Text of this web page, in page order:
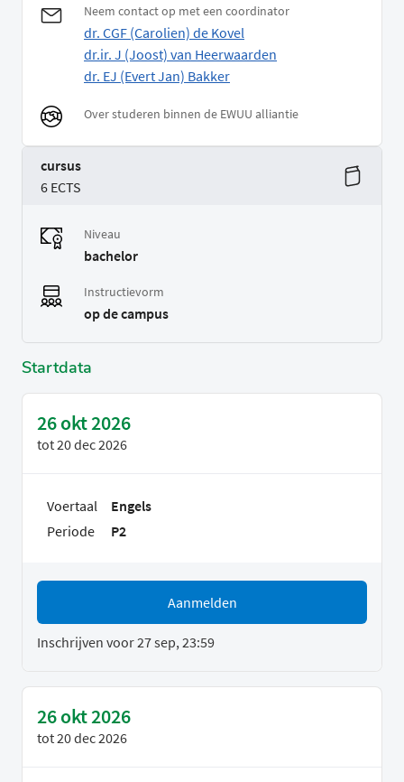
Neem contact op met een coordinator
dr. CGF (Carolien) de Kovel
dr.ir. J (Joost) van Heerwaarden
dr. EJ (Evert Jan) Bakker
Over studeren binnen de EWUU alliantie
cursus
6 ECTS
Niveau
bachelor
Instructievorm
op de campus
Startdata
26 okt 2026
tot20 dec 2026
Voertaal
Engels
Periode
P2
Aanmelden
Inschrijven voor 27 sep, 23:59
26 okt 2026
tot20 dec 2026